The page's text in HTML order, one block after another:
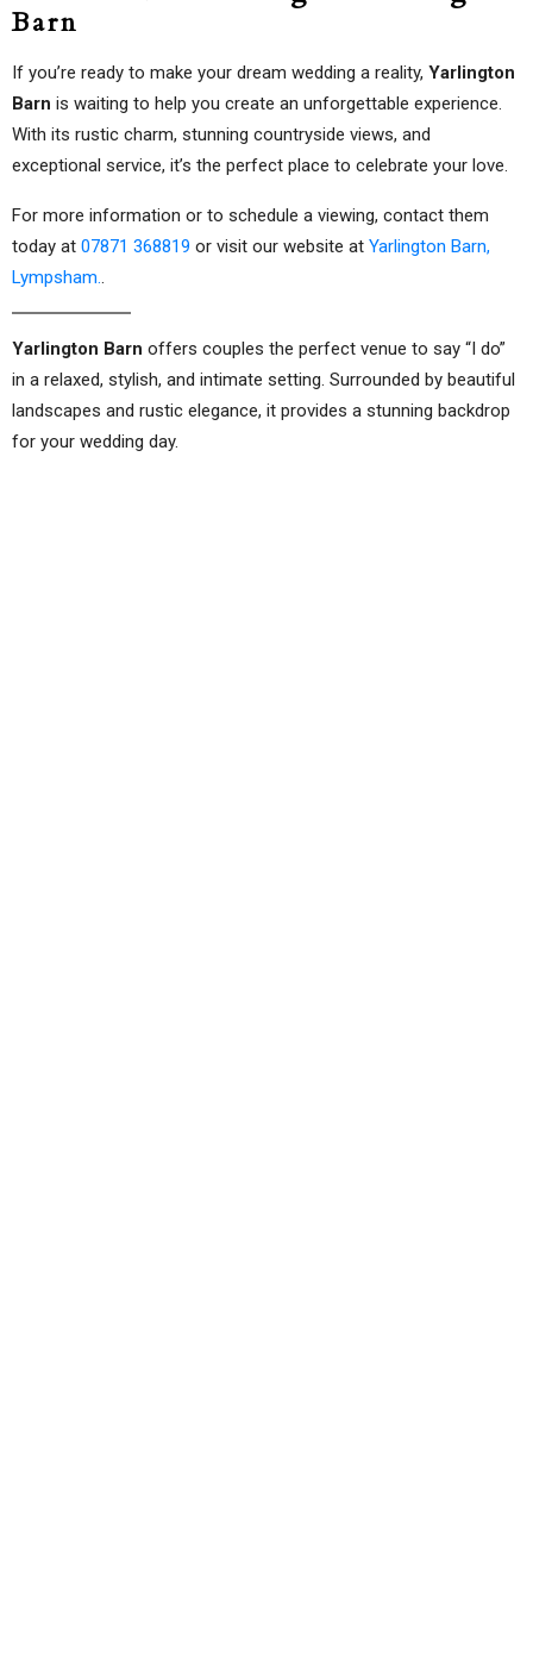
Barn
If you’re ready to make your dream wedding a reality, Yarlington
Barn is waiting to help you create an unforgettable experience.
With its rustic charm, stunning countryside views, and
exceptional service, it’s the perfect place to celebrate your love.
For more information or to schedule a viewing, contact them
today at 07871 368819 or visit our website at Yarlington Barn,
Lympsham..
Yarlington Barn offers couples the perfect venue to say “I do”
in a relaxed, stylish, and intimate setting. Surrounded by beautiful
landscapes and rustic elegance, it provides a stunning backdrop
for your wedding day.